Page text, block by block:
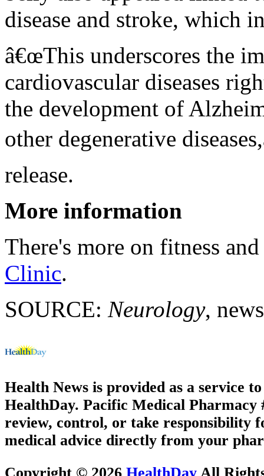
disease and stroke, which
â€œThis underscores the
cardiovascular diseases
the development of
other degenerative
release.
More information
There's more on fitness
Clinic.
SOURCE: Neurology,
Health News is provided as a service
HealthDay. Pacific Medical Pharmacy
review, control, or take responsibility
medical advice directly from your
Copyright © 2026 HealthDay All